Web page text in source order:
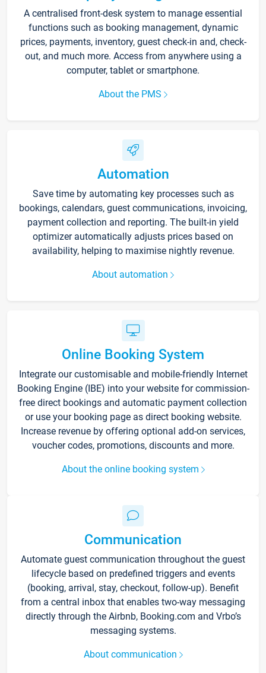
A centralised front-desk system to manage essential
functions such as booking management, dynamic
prices, payments, inventory, guest check-in and, check-
out, and much more. Access from anywhere using a
computer, tablet or smartphone.
About the PMS
Automation
Save time by automating key processes such as
bookings, calendars, guest communications, invoicing,
payment collection and reporting. The built-in yield
optimizer automatically adjusts prices based on
availability, helping to maximise nightly revenue.
About automation
Online Booking System
Integrate our customisable and mobile-friendly Internet
Booking Engine (IBE) into your website for commission-
free direct bookings and automatic payment collection
or use your booking page as direct booking website.
Increase revenue by offering optional add-on services,
voucher codes, promotions, discounts and more.
About the online booking system
Communication
Automate guest communication throughout the guest
lifecycle based on predefined triggers and events
(booking, arrival, stay, checkout, follow-up). Benefit
from a central inbox that enables two-way messaging
directly through the Airbnb, Booking.com and Vrbo’s
messaging systems.
About communication